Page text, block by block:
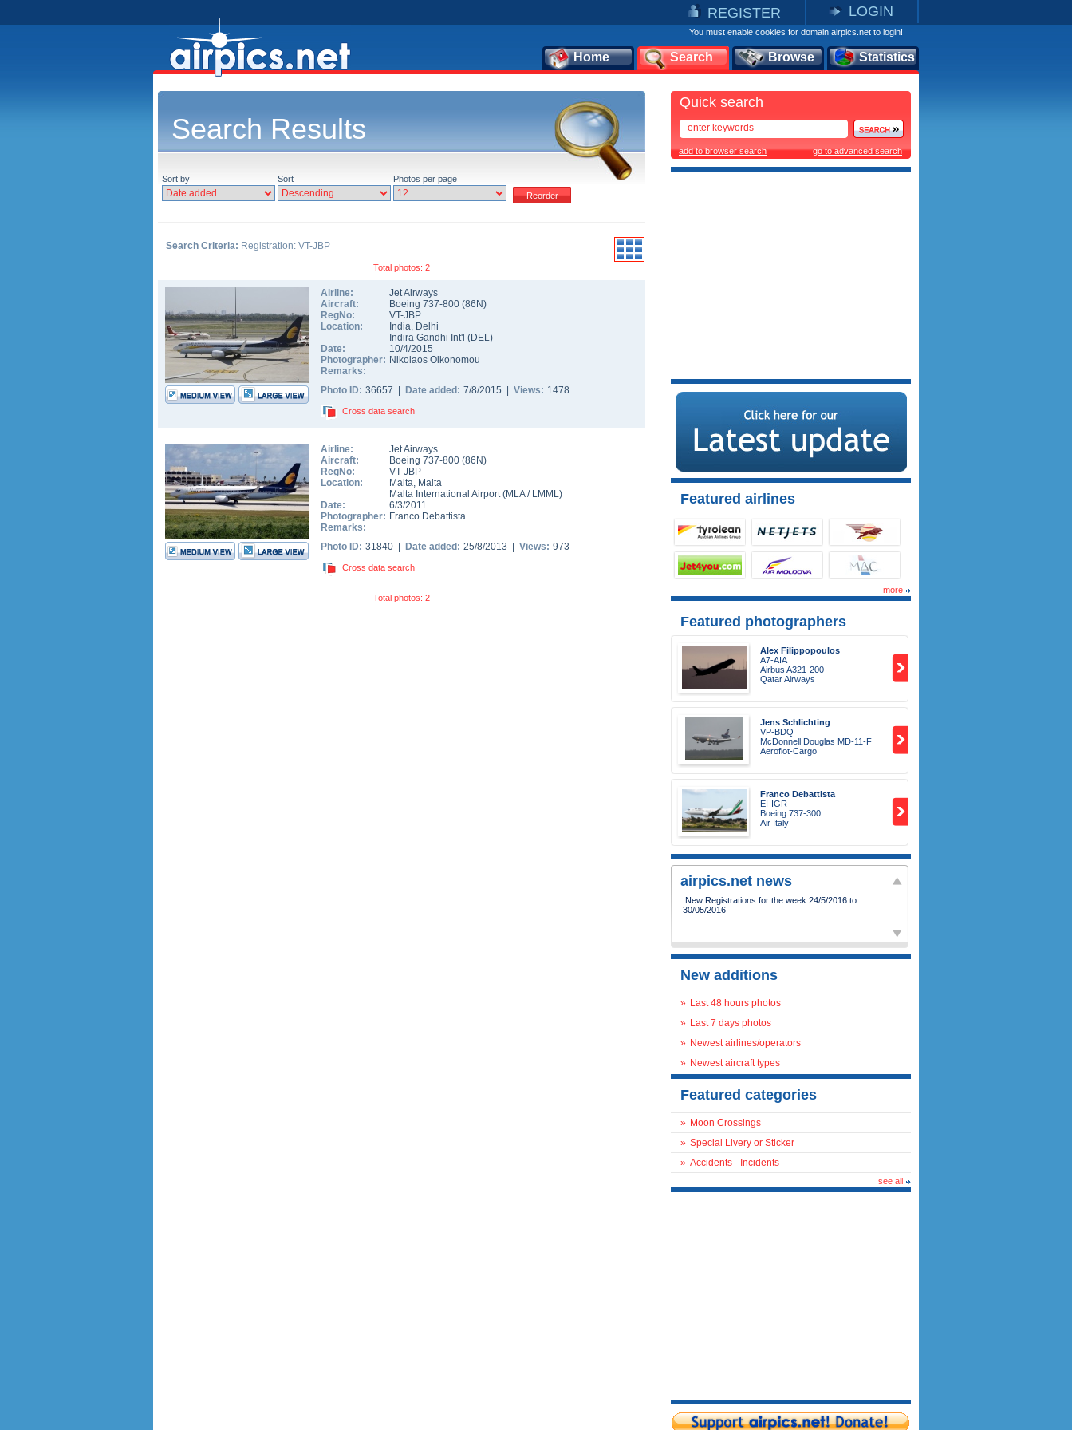
REGISTER LOGIN
You must enable cookies for domain airpics.net to login!
Home Search Browse Statistics
Search Results
Sort by Sort Photos per page
Search Criteria: Registration: VT-JBP
Total photos: 2
Airline:
Jet Airways
Aircraft:
Boeing 737-800 (86N)
RegNo:
VT-JBP
Location:
India, Delhi
Indira Gandhi Int'l (DEL)
Date:
10/4/2015
Photographer: Nikolaos Oikonomou
Remarks:
Photo ID: 36657 | Date added: 7/8/2015 | Views: 1478
Cross data search
Airline:
Jet Airways
Aircraft:
Boeing 737-800 (86N)
RegNo:
VT-JBP
Location:
Malta, Malta
Malta International Airport(MLA/ LMML)
Date:
6/3/2011
Photographer: Franco Debattista
Remarks:
Photo ID: 31840 | Date added: 25/8/2013 | Views: 973
Cross data search
Total photos: 2
Quick search
add to browser search go to advanced search
Featured airlines
more
Featured photographers
Alex Filippopoulos
A7-AIA
Airbus A321-200
Qatar Airways
Jens Schlichting
VP-BDQ
McDonnell Douglas MD-11-F
Aeroflot-Cargo
Franco Debattista
EI-IGR
Boeing 737-300
Air Italy
airpics.net news
New Registrations for the week 24/5/2016 to
30/05/2016
New additions
» Last 48 hours photos
» Last 7 days photos
» Newest airlines/operators
» Newest aircraft types
Featured categories
» Moon Crossings
» Special Livery or Sticker
» Accidents - Incidents
see all